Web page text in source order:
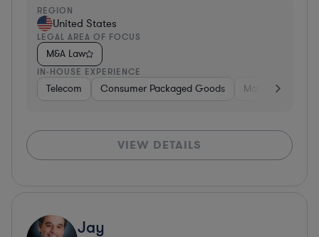
REGION
United States
LEGAL AREA OF FOCUS
M&A Law
IN-HOUSE EXPERIENCE
Telecom Consumer Packaged Goods Manufacturing
VIEW DETAILS
Jay